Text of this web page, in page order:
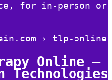
for in-person or
› tlp-online
Online –
Technologies